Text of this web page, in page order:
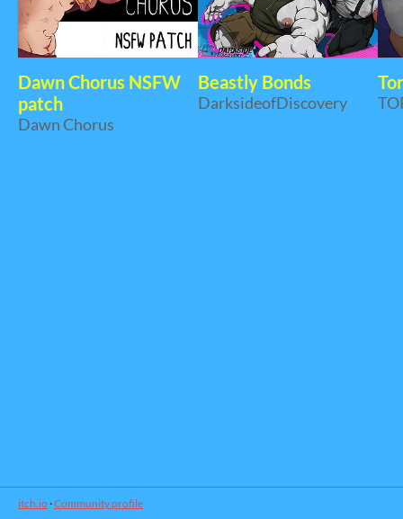
Dawn Chorus NSFW
patch
Dawn Chorus
Beastly Bonds
DarksideofDiscovery
itch.io·Community profile